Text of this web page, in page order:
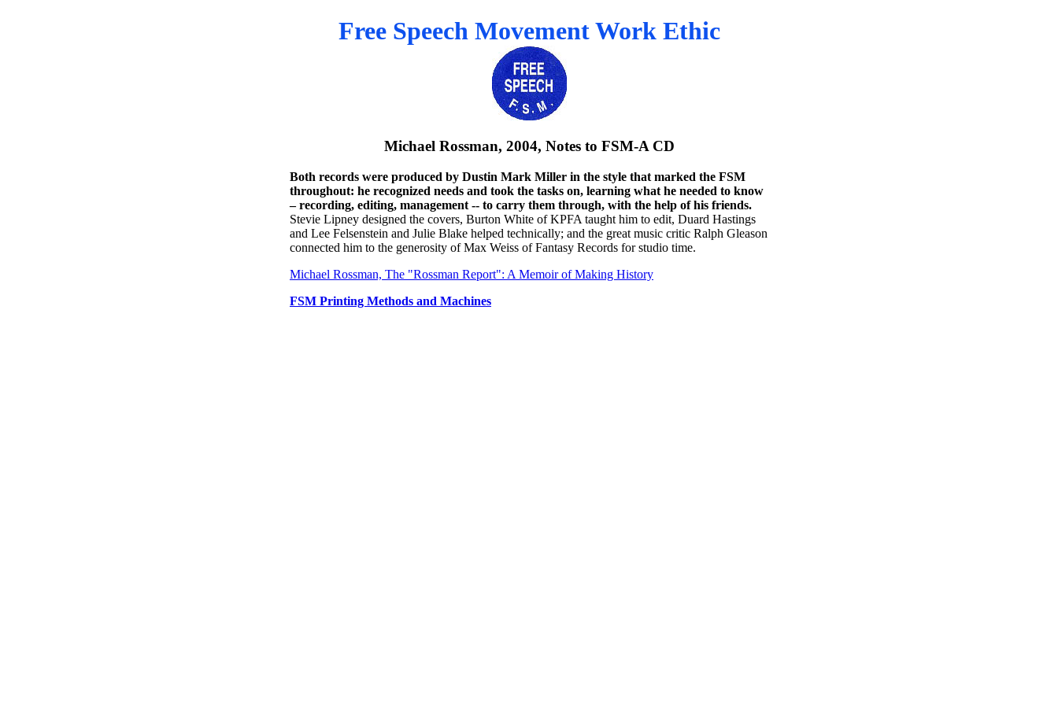
Free Speech Movement Work Ethic
Michael Rossman, 2004, Notes to FSM-A CD
Both records were produced by Dustin Mark Miller in the style that marked the FSM
throughout: he recognized needs and took the tasks on, learning what he needed to know
– recording, editing, management -- to carry them through, with the help of his friends.
Stevie Lipney designed the covers, Burton White of KPFA taught him to edit, Duard Hastings
and Lee Felsenstein and Julie Blake helped technically; and the great music critic Ralph Gleason
connected him to the generosity of Max Weiss of Fantasy Records for studio time.
Michael Rossman, The "Rossman Report": A Memoir of Making History
FSM Printing Methods and Machines